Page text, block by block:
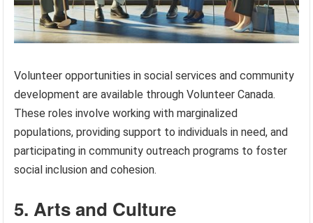
Volunteer opportunities in social services and community
development are available through Volunteer Canada.
These roles involve working with marginalized
populations, providing support to individuals in need, and
participating in community outreach programs to foster
social inclusion and cohesion.
5. Arts and Culture